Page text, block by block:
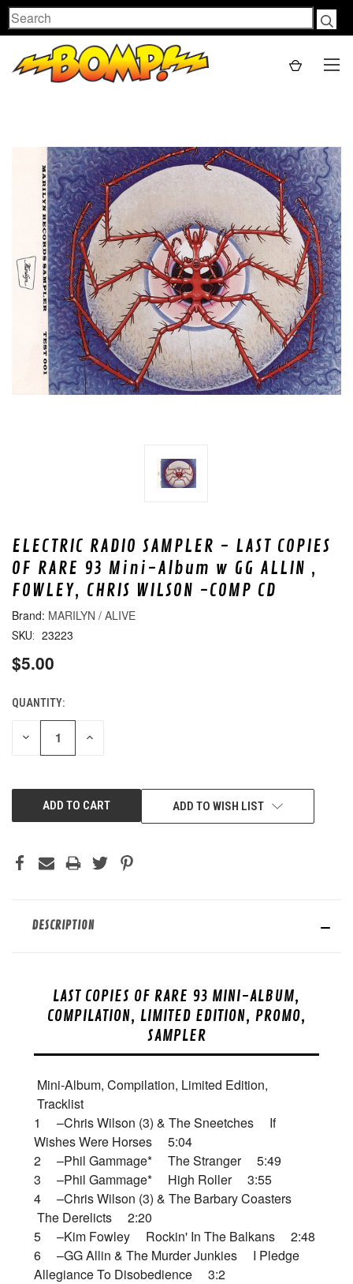
Search
ELECTRIC RADIO SAMPLER - LAST COPIES
OF RARE 93 Mini-Album w GG ALLIN ,
FOWLEY, CHRIS WILSON -COMP CD
MARILYN / ALIVE
SKU: 23223
$5.00
CURRENT
STOCK:
QUANTITY:
DECREASE INCREASE
ADD TO WISH LIST
DESCRIPTION
LAST COPIES OF RARE 93 MINI-ALBUM,
COMPILATION, LIMITED EDITION, PROMO,
SAMPLER
Mini-Album, Compilation, Limited Edition,
Tracklist
1 –Chris Wilson (3) & The Sneetches If
Wishes Were Horses 5:04
2 –Phil Gammage* The Stranger 5:49
3 –Phil Gammage* High Roller 3:55
4 –Chris Wilson (3) & The Barbary Coasters
The Derelicts 2:20
5 –Kim Fowley Rockin' In The Balkans 2:48
6 –GG Allin & The Murder Junkies I Pledge
Allegiance To Disobedience 3:2